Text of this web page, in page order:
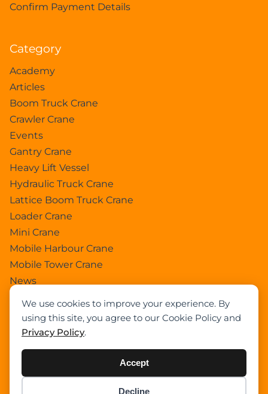
We use cookies to improve your experience. By
using this site, you agree to our Cookie Policy and
Privacy Policy.
Accept
Decline
Confirm Payment Details
Category
Academy
Articles
Boom Truck Crane
Crawler Crane
Events
Gantry Crane
Heavy Lift Vessel
Hydraulic Truck Crane
Lattice Boom Truck Crane
Loader Crane
Mini Crane
Mobile Harbour Crane
Mobile Tower Crane
News
Pick & Carry Crane
Ring Crane
Telescopic Crawler Crane
Tower Crane